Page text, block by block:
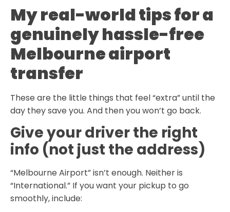
My real-world tips for a
genuinely hassle-free
Melbourne airport
transfer
These are the little things that feel “extra” until the
day they save you. And then you won’t go back.
Give your driver the right
info (not just the address)
“Melbourne Airport” isn’t enough. Neither is
“International.” If you want your pickup to go
smoothly, include: